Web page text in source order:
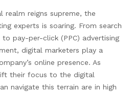
realm reigns supreme, the
experts is soaring. From search
to pay-per-click (PPC) advertising
digital marketers play a
online presence. As
their focus to the digital
navigate this terrain are in high